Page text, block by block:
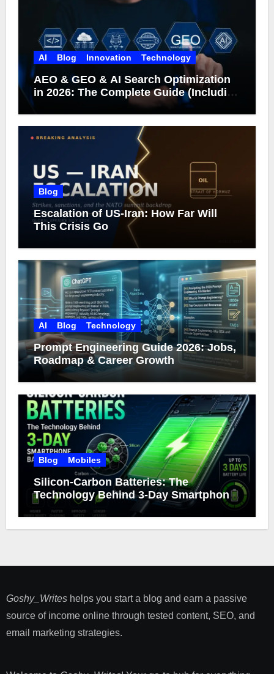
AI Blog Innovation Technology
AEO & GEO & AI Search Optimization
in 2026: The Complete Guide (Including
What Google Actually Says)
Blog
Escalation of US-Iran: How Far Will
This Crisis Go
AI Blog Technology
Prompt Engineering Guide 2026: Jobs,
Roadmap & Career Growth
Blog Mobiles
Silicon-Carbon Batteries: The
Technology Behind 3-Day Smartphone
Battery Life
Goshy_Writeshelps you start a blog and earn a passive
source of income online through tested content, SEO, and
email marketing strategies​.